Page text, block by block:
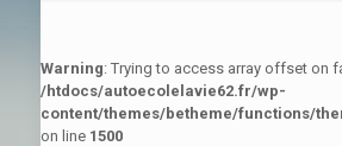
Warning: Trying to access array offset on
/htdocs/autoecolelavie62.fr/wp-
content/themes/betheme/functions/
on line 1500